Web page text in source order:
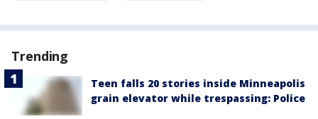
Trending
Teen falls 20 stories inside Minneapolis
grain elevator while trespassing: Police